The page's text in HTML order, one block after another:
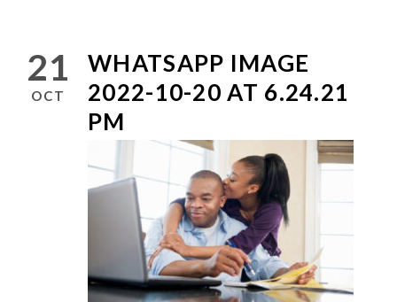
21
OCT
WHATSAPP IMAGE
2022-10-20 AT 6.24.21
PM